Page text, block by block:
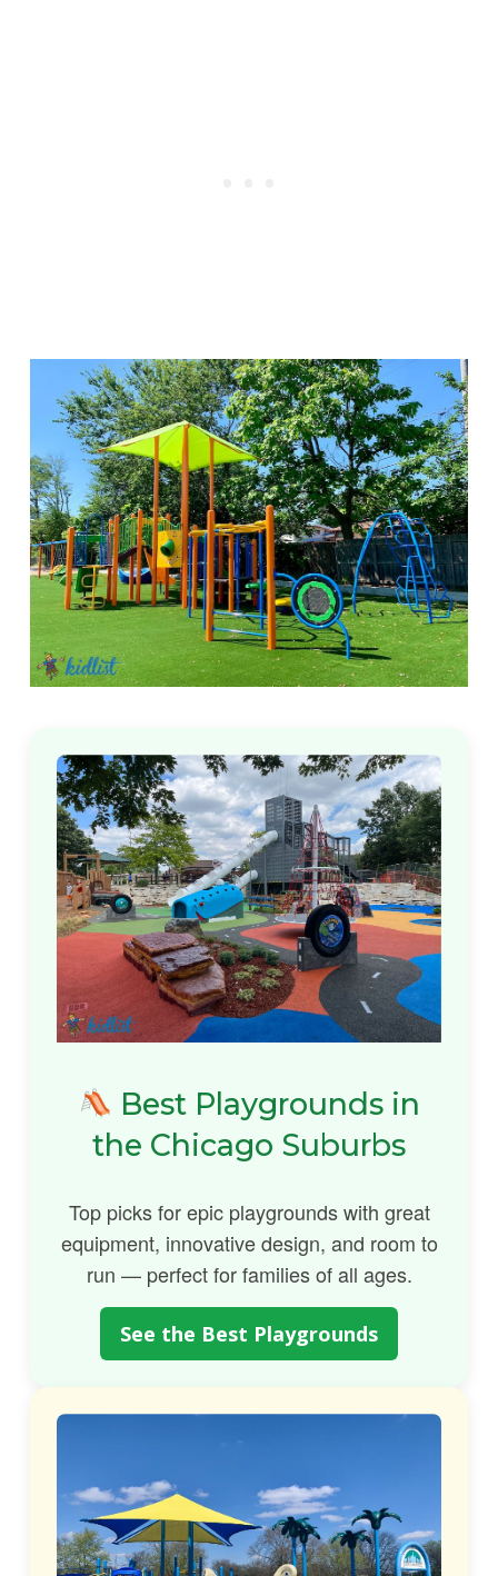
Best Playgrounds in
the Chicago Suburbs
Top picks for epic playgrounds with great
equipment, innovative design, and room to
run — perfect for families of all ages.
See the Best Playgrounds